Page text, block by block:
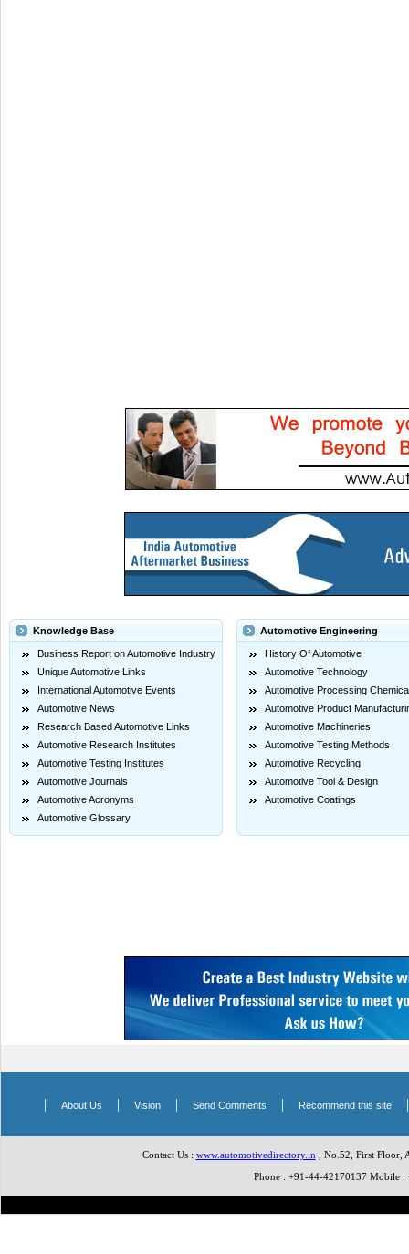
Knowledge Base
Business Report on Automotive Industry
Unique Automotive Links
International Automotive Events
Automotive News
Research Based Automotive Links
Automotive Research Institutes
Automotive Testing Institutes
Automotive Journals
Automotive Acronyms
Automotive Glossary
Automotive Engineering
History Of Automotive
Automotive Technology
Automotive Processing
Automotive Product
Automotive Machineries
Automotive Testing Methods
Automotive Recycling
Automotive Tool & Design
Automotive Coatings
| About Us | Vision| Send Comments | Recommend this site
Contact Us : www.automotivedirectory.in , No.52, First Floor,
Phone : +91-44-42170137 Mobile